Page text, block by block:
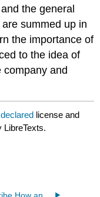
the general
summed up in
the importance of
to the idea of
company and
license and
LibreTexts.